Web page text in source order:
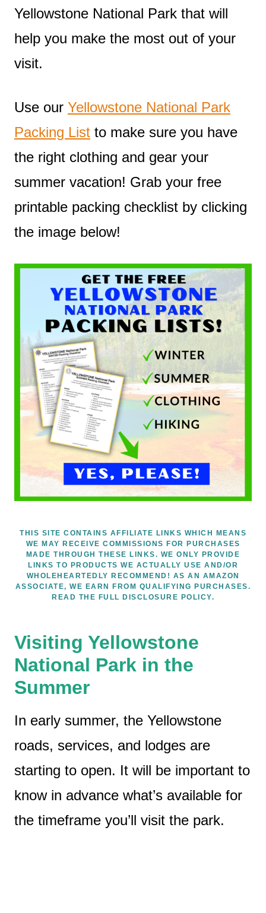
Yellowstone National Park that will
help you make the most out of your
visit.
Use our Yellowstone National Park
Packing List to make sure you have
the right clothing and gear your
summer vacation! Grab your free
printable packing checklist by clicking
the image below!
THIS SITE CONTAINS AFFILIATE LINKS WHICH MEANS
WE MAY RECEIVE COMMISSIONS FOR PURCHASES
MADE THROUGH THESE LINKS. WE ONLY PROVIDE
LINKS TO PRODUCTS WE ACTUALLY USE AND/OR
WHOLEHEARTEDLY RECOMMEND! AS AN AMAZON
ASSOCIATE, WE EARN FROM QUALIFYING PURCHASES.
READ THE FULL DISCLOSURE POLICY.
Visiting Yellowstone
National Park in the
Summer
In early summer, the Yellowstone
roads, services, and lodges are
starting to open. It will be important to
know in advance what’s available for
the timeframe you’ll visit the park.